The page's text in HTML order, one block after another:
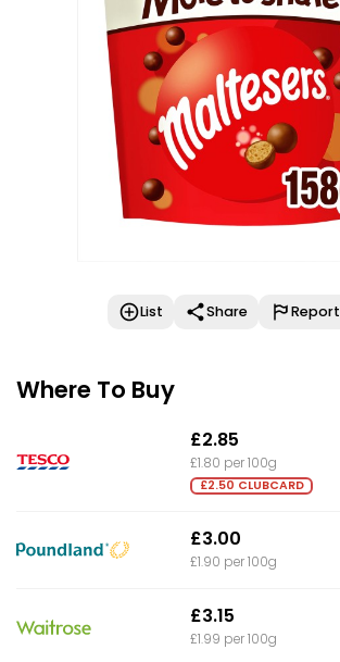
List Share Report
Where To Buy
£2.85
£1.80 per 100g
£2.50 CLUBCARD
£3.00
£1.90 per 100g
£3.15
£1.99 per 100g